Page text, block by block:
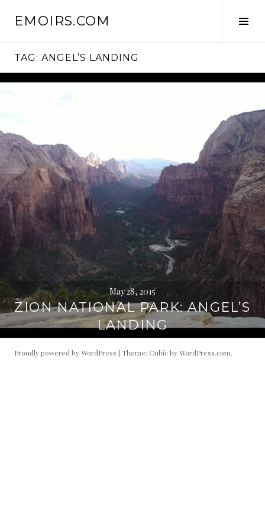
EMOIRS.COM
TAG: ANGEL’S LANDING
May 28, 2015
ZION NATIONAL PARK: ANGEL’S
LANDING
Proudly powered by WordPress | Theme: Cubic byWordPress.com.